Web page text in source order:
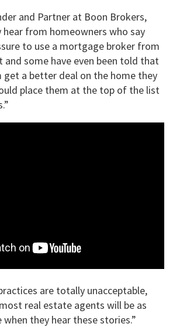
and Partner at Boon Brokers,
hear from homeowners who say
to use a mortgage broker from
and some have even been told that
get a better deal on the home they
place them at the top of the list
are totally unacceptable,
real estate agents will be as
they hear these stories.”